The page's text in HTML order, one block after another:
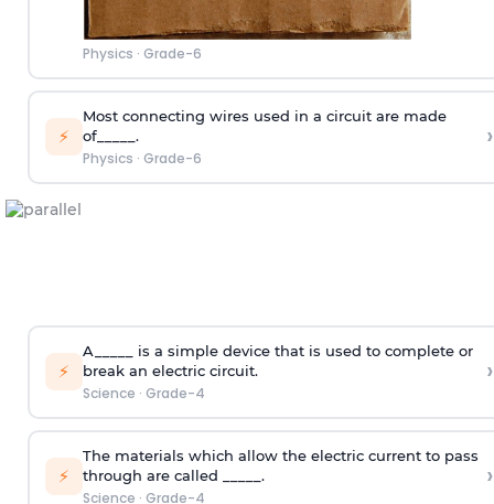
Physics · Grade-6
⚡
Most connecting wires used in a circuit are made
of_____.
Physics · Grade-6
›
⚡
A_____ is a simple device that is used to complete or
break an electric circuit.
Science · Grade-4
›
⚡
The materials which allow the electric current to pass
through are called _____.
Science · Grade-4
›